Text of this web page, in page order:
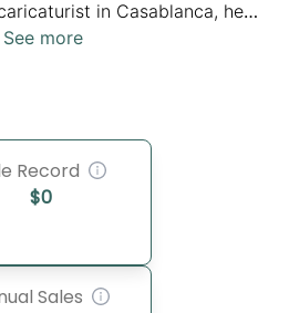
in Casablanca, he
in Berlin, courtesy of
of his creative energy towards
poignant depictions of Arab
support for Palestine were
his passing in 2003.
See more
Record
$0
Sales